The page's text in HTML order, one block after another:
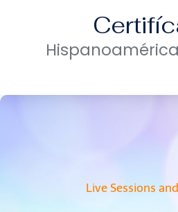
Hispanoamérica
Live Sessions